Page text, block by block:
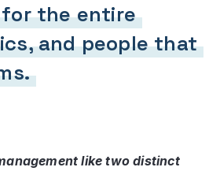
the entire
and people that
like two distinct